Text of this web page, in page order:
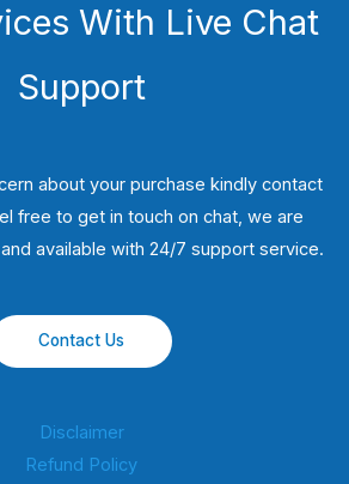
With Live Chat
Support
about your purchase kindly contact
free to get in touch on chat, we are
available with 24/7 support service.
Contact Us
Disclaimer
Refund Policy